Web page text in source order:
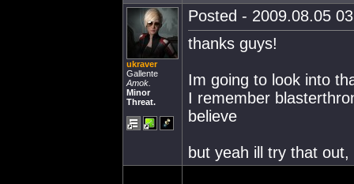
ukraver
Gallente
Amok.
Minor
Threat.
Posted - 2009.08.05
thanks guys!
Im going to look into
I remember
believe
but yeah ill try that